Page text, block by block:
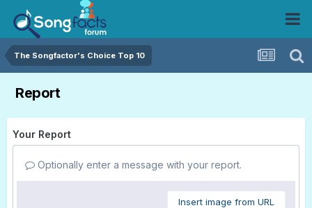
The Songfactor's Choice Top 10
Report
Your Report
Optionally enter a message with your report.
Insert image from URL